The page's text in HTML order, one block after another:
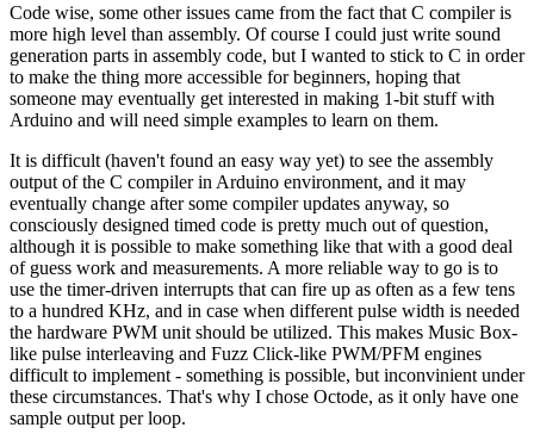
Code wise, some other issues came from the fact that C compiler is
more high level than assembly. Of course I could just write sound
generation parts in assembly code, but I wanted to stick to C in order
to make the thing more accessible for beginners, hoping that
someone may eventually get interested in making 1-bit stuff with
Arduino and will need simple examples to learn on them.
It is difficult (haven't found an easy way yet) to see the assembly
output of the C compiler in Arduino environment, and it may
eventually change after some compiler updates anyway, so
consciously designed timed code is pretty much out of question,
although it is possible to make something like that with a good deal
of guess work and measurements. A more reliable way to go is to
use the timer-driven interrupts that can fire up as often as a few tens
to a hundred KHz, and in case when different pulse width is needed
the hardware PWM unit should be utilized. This makes Music Box-
like pulse interleaving and Fuzz Click-like PWM/PFM engines
difficult to implement - something is possible, but inconvinient under
these circumstances. That's why I chose Octode, as it only have one
sample output per loop.